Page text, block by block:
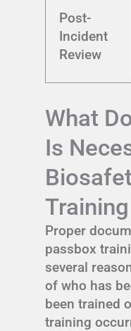
Post-
Incident
Review
What
Is
Proper
passbox
several
of who has
been trained
training